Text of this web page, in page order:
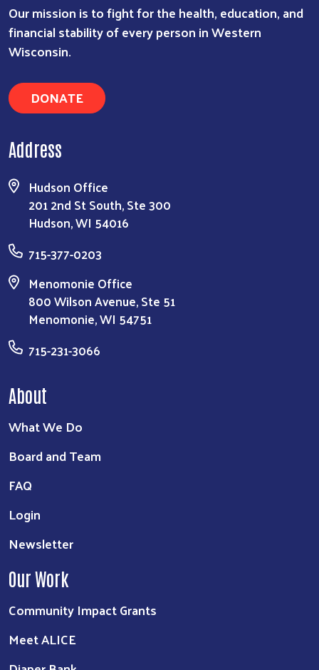
Search
Our mission is to fight for the health, education, and
financial stability of every person in Western
Wisconsin.
DONATE
Address
Hudson Office
201 2nd St South, Ste 300
Hudson, WI 54016
715-377-0203
Menomonie Office
800 Wilson Avenue, Ste 51
Menomonie, WI 54751
715-231-3066
About
What We Do
Board and Team
FAQ
Login
Newsletter
Our Work
Community Impact Grants
Meet ALICE